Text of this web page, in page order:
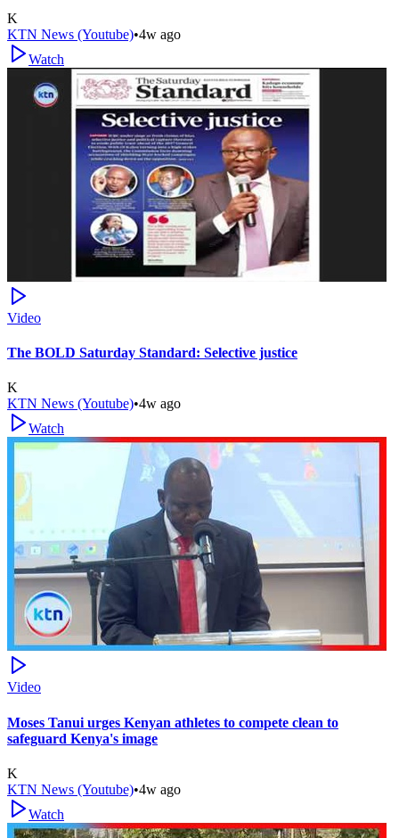
K
KTN News (Youtube)•4w ago
Watch
Video
The BOLD Saturday Standard: Selective justice
K
KTN News (Youtube)•4w ago
Watch
Video
Moses Tanui urges Kenyan athletes to compete clean to
safeguard Kenya's image
K
KTN News (Youtube)•4w ago
Watch